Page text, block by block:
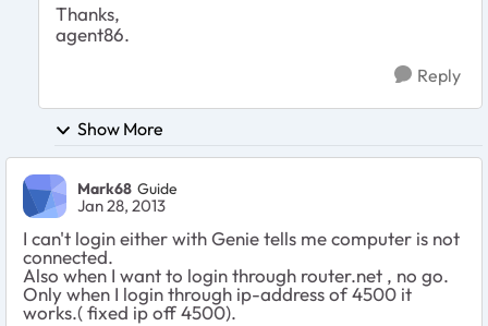
Thanks,
agent86.
Reply
Show More
Mark68 Guide
Jan 28, 2013
I can't login either with Genie tells me computer is not
connected.
Also when I want to login through router.net , no go.
Only when I login through ip-address of 4500 it
works.( fixed ip off 4500).